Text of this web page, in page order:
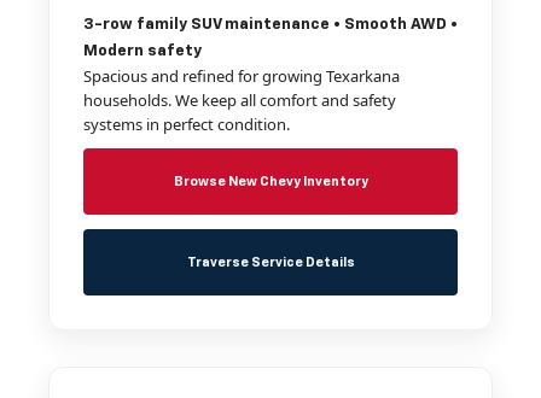
3-row family SUV maintenance • Smooth AWD •
Modern safety
Spacious and refined for growing Texarkana
households. We keep all comfort and safety
systems in perfect condition.
Browse New Chevy Inventory
Traverse Service Details